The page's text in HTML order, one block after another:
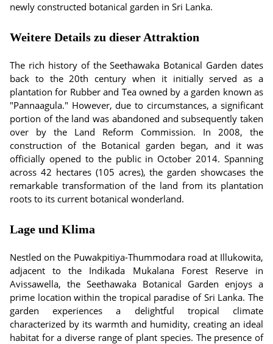
newly constructed botanical garden in Sri Lanka.
Weitere Details zu dieser Attraktion
The rich history of the Seethawaka Botanical Garden dates
back to the 20th century when it initially served as a
plantation for Rubber and Tea owned by a garden known as
"Pannaagula." However, due to circumstances, a significant
portion of the land was abandoned and subsequently taken
over by the Land Reform Commission. In 2008, the
construction of the Botanical garden began, and it was
officially opened to the public in October 2014. Spanning
across 42 hectares (105 acres), the garden showcases the
remarkable transformation of the land from its plantation
roots to its current botanical wonderland.
Lage und Klima
Nestled on the Puwakpitiya-Thummodara road at Illukowita,
adjacent to the Indikada Mukalana Forest Reserve in
Avissawella, the Seethawaka Botanical Garden enjoys a
prime location within the tropical paradise of Sri Lanka. The
garden experiences a delightful tropical climate
characterized by its warmth and humidity, creating an ideal
habitat for a diverse range of plant species. The presence of